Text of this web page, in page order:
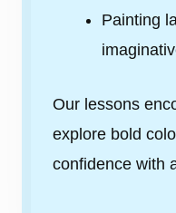
Painting
Our lessons
explore bold
confidence with